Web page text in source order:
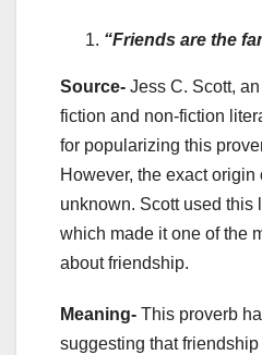
“Friends are the
Source- Jess C. Scott,
fiction and non-fiction
for popularizing this
However, the exact
unknown. Scott used this
which made it one of the
about friendship.
Meaning- This proverb
suggesting that friendship